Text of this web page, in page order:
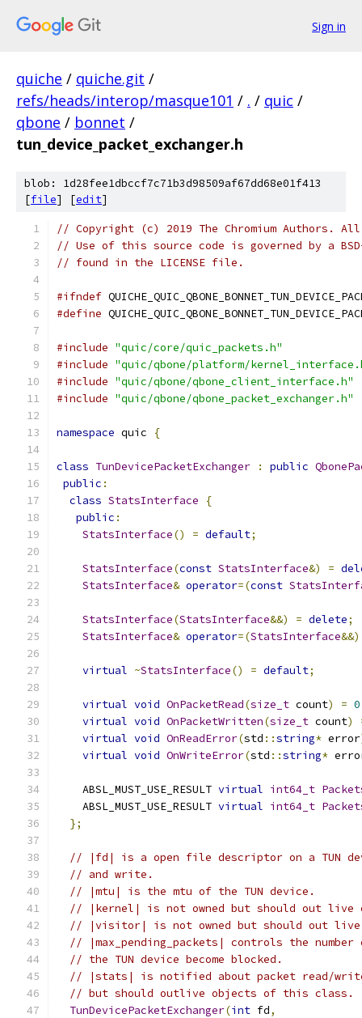
Sign in
quiche / quiche.git /
refs/heads/interop/masque101 / . / quic /
qbone / bonnet /
tun_device_packet_exchanger.h
blob: 1d28fee1dbccf7c71b3d98509af67dd68e01f413
[file] [edit]
// Copyright (c) 2019 The Chromium Authors.
// Use of this source code is governed by a
// found in the LICENSE file.
#ifndef
#define
#include "quic/core/quic_packets.h"
#include "quic/qbone/platform/
#include "quic/qbone/qbone_client_interface.h"
#include "quic/qbone/qbone_packet_exchanger.h"
namespace quic {
class TunDevicePacketExchanger : public
public :
class StatsInterface
{
public :
StatsInterface() = default;
StatsInterface(const StatsInterface&) =
StatsInterface& operator=(const
StatsInterface(StatsInterface&&) = delete;
StatsInterface& operator=(StatsInterface&&)
virtual ~StatsInterface() = default;
virtual void OnPacketRead(size_t count) = 0
virtual void OnPacketWritten(size_t count)
virtual void OnReadError(std ::string* error
virtual void OnWriteError(std ::string*
    ABSL_MUST_USE_RESULT
virtual int64_t
    ABSL_MUST_USE_RESULT
virtual int64_t
};
// |fd| is a open file descriptor on a TUN
// and write.
// |mtu| is the mtu of the TUN device.
// |kernel| is not owned but should out
// |visitor| is not owned but should out
// |max_pending_packets| controls the
// the TUN device become blocked.
// |stats| is notified about packet read/
// but should outlive objects of this class.
TunDevicePacketExchanger(int fd,